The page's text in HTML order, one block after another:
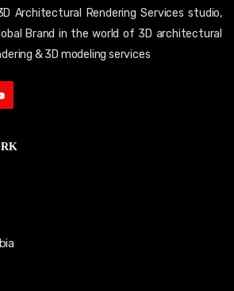
Architectural Rendering Services studio,
Brand in the world of 3D architectural
& 3D modeling services